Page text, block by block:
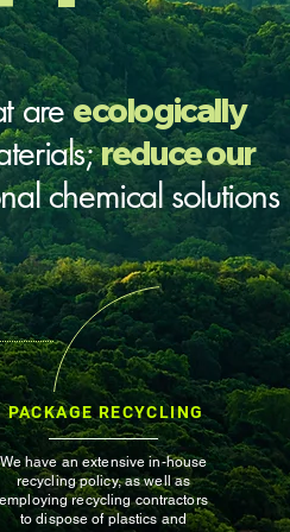
areecologically
reduce our
chemical solutions
PACKAGE RECYCLING
We have an extensive in-house
recycling policy, as well as
employing recycling contractors
to dispose of plastics and